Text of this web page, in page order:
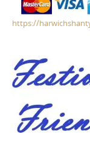
https://